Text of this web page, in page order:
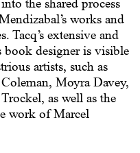
the shared process
works and
Tacq’s extensive and
book designer is visible
artists, such as
Moyra Davey,
as well as the
work of Marcel